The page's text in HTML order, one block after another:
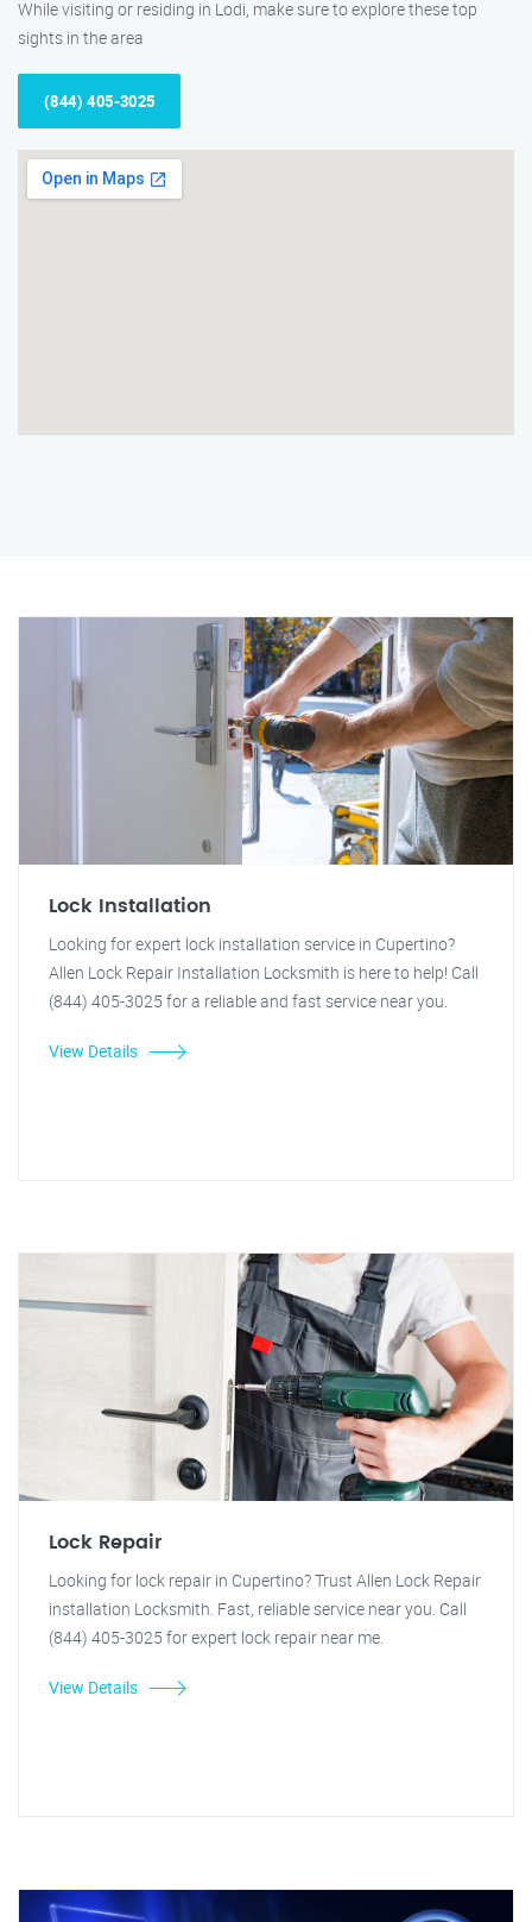
While visiting or residing in Lodi, make sure to explore these top
sights in the area
(844) 405-3025
Lock Installation
Looking for expert lock installation service in Cupertino?
Allen Lock Repair Installation Locksmith is here to help! Call
(844) 405-3025 for a reliable and fast service near you.
View Details
Lock Repair
Looking for lock repair in Cupertino? Trust Allen Lock Repair
installation Locksmith. Fast, reliable service near you. Call
(844) 405-3025 for expert lock repair near me.
View Details